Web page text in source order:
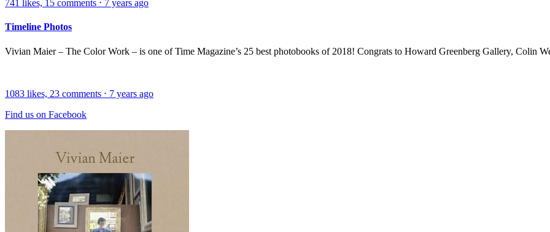
741 likes, 15 comments ⋅ 7 years ago
Timeline Photos
Vivian Maier – The Color Work – is one of Time Magazine’s 25 best photobooks of 2018! Congrats to Howard Greenberg Gallery, Colin
1083 likes, 23 comments ⋅ 7 years ago
Find us on Facebook